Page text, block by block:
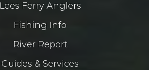
Lees Ferry Anglers
Fishing Info
River Report
Guides & Services